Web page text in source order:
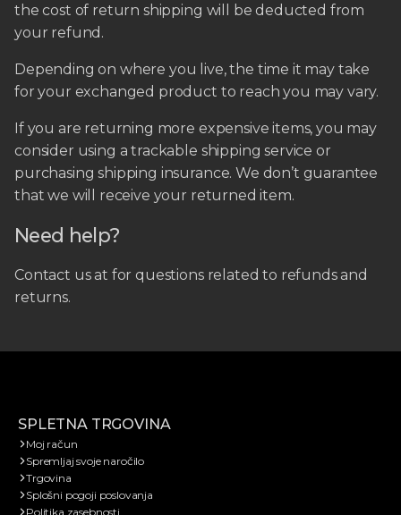
the cost of return shipping will be deducted from
your refund.
Depending on where you live, the time it may take
for your exchanged product to reach you may vary.
If you are returning more expensive items, you may
consider using a trackable shipping service or
purchasing shipping insurance. We don’t guarantee
that we will receive your returned item.
Need help?
Contact us at for questions related to refunds and
returns.
SPLETNA TRGOVINA
Moj račun
Spremljaj svoje naročilo
Trgovina
Splošni pogoji poslovanja
Politika zasebnosti